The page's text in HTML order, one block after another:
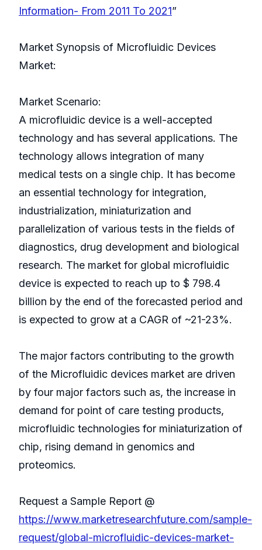
Information- From 2011 To 2021”
Market Synopsis of Microfluidic Devices
Market:
Market Scenario:
A microfluidic device is a well-accepted
technology and has several applications. The
technology allows integration of many
medical tests on a single chip. It has become
an essential technology for integration,
industrialization, miniaturization and
parallelization of various tests in the fields of
diagnostics, drug development and biological
research. The market for global microfluidic
device is expected to reach up to $ 798.4
billion by the end of the forecasted period and
is expected to grow at a CAGR of ~21-23%.
The major factors contributing to the growth
of the Microfluidic devices market are driven
by four major factors such as, the increase in
demand for point of care testing products,
microfluidic technologies for miniaturization of
chip, rising demand in genomics and
proteomics.
Request a Sample Report @
https://www.marketresearchfuture.com/sample-
request/global-microfluidic-devices-market-